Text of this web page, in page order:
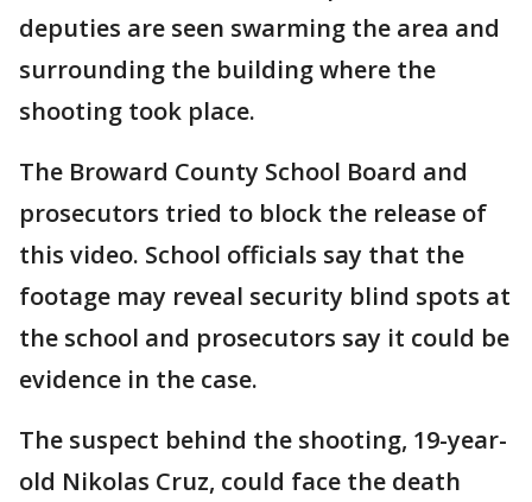
deputies are seen swarming the area and
surrounding the building where the
shooting took place.
The Broward County School Board and
prosecutors tried to block the release of
this video. School officials say that the
footage may reveal security blind spots at
the school and prosecutors say it could be
evidence in the case.
The suspect behind the shooting, 19-year-
old Nikolas Cruz, could face the death